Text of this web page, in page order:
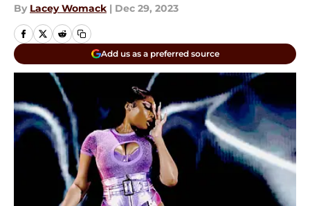
By Lacey Womack | Dec 29, 2023
Add us as a preferred source